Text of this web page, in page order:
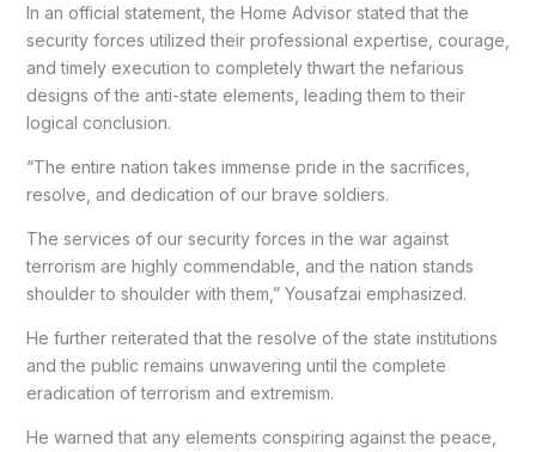
In an official statement, the Home Advisor stated that the
security forces utilized their professional expertise, courage,
and timely execution to completely thwart the nefarious
designs of the anti-state elements, leading them to their
logical conclusion.
“The entire nation takes immense pride in the sacrifices,
resolve, and dedication of our brave soldiers.
The services of our security forces in the war against
terrorism are highly commendable, and the nation stands
shoulder to shoulder with them,” Yousafzai emphasized.
He further reiterated that the resolve of the state institutions
and the public remains unwavering until the complete
eradication of terrorism and extremism.
He warned that any elements conspiring against the peace,